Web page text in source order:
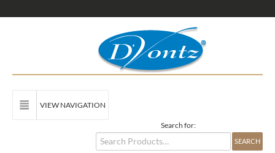
VIEW NAVIGATION
Search for: